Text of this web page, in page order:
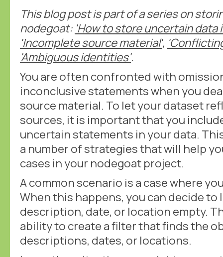
This blog post is part of a series on
nodegoat: 'How to store uncertain data
'Incomplete source material',
'Ambiguous identities'.
You are often confronted with
inconclusive statements when you
source material. To let your dataset
sources, it is important that you
uncertain statements in your data.
a number of strategies that will help
cases in your nodegoat project.
A common scenario is a case where
When this happens, you can decide to
description, date, or location empty.
ability to create a filter that finds the
descriptions, dates, or locations.